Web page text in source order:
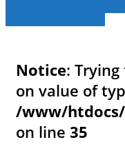
Notice:
on value of
/www/
on line 35